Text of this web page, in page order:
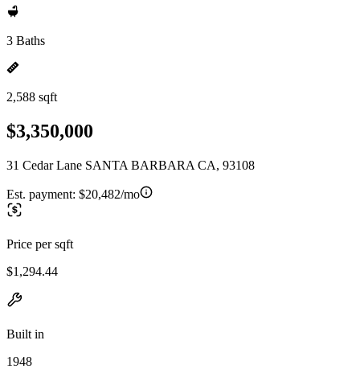
3 Baths
2,588 sqft
$3,350,000
31 Cedar Lane SANTA BARBARA CA, 93108
Est. payment: $20,482/mo
Price per sqft
$1,294.44
Built in
1948